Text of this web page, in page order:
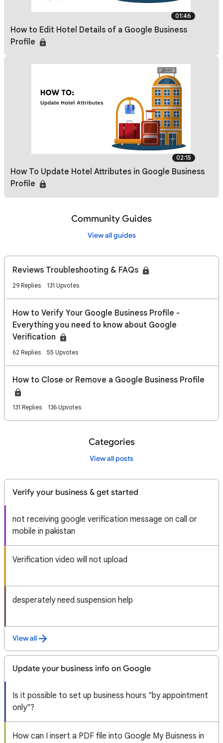
01:46
How to Edit Hotel Details of a Google Business
Profile
02:15
How To Update Hotel Attributes in Google Business
Profile
Community Guides
View all guides
Reviews Troubleshooting & FAQs
29 Replies 131 Upvotes
How to Verify Your Google Business Profile -
Everything you need to know about Google
Verification
62 Replies 55 Upvotes
How to Close or Remove a Google Business Profile
131 Replies 136 Upvotes
Categories
View all posts
Verify your business & get started
not receiving google verification message on call or
mobile in pakistan
Verification video will not upload
desperately need suspension help
View all
Update your business info on Google
Is it possible to set up business hours "by appointment
only"?
How can I insert a PDF file into Google My Buisness in